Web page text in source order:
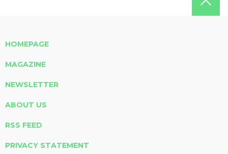
HOMEPAGE
MAGAZINE
NEWSLETTER
ABOUT US
RSS FEED
PRIVACY STATEMENT